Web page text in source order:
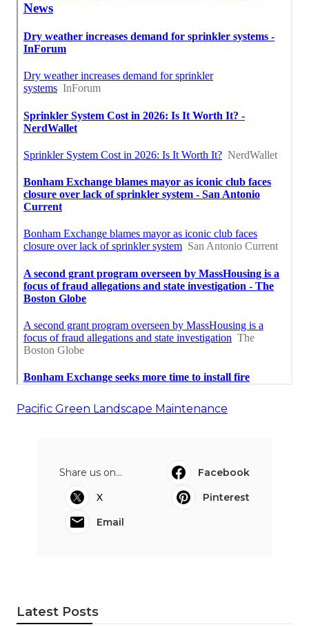
Pacific Green Landscape Maintenance
Share us on...
Facebook
X
Pinterest
Email
Latest Posts